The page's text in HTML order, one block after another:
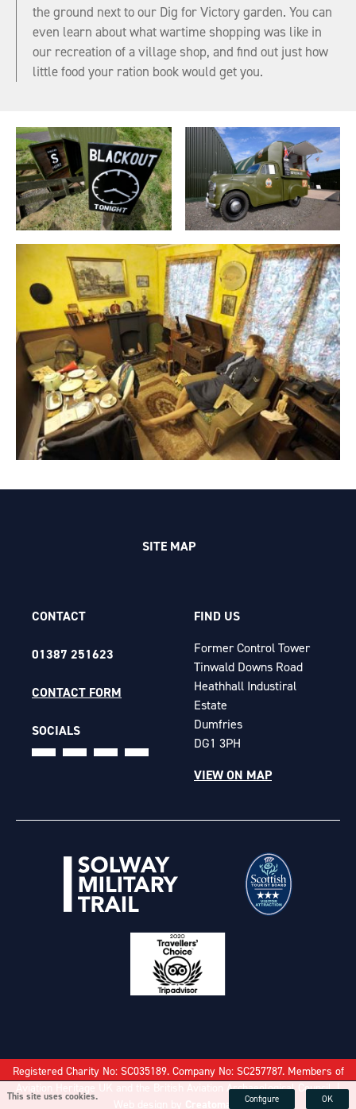
the ground next to our Dig for Victory garden. You can
even learn about what wartime shopping was like in
our recreation of a village shop, and find out just how
little food your ration book would get you.
SITE MAP
CONTACT
01387 251623
CONTACT FORM
SOCIALS
FIND US
Former Control Tower
Tinwald Downs Road
Heathhall Industiral
Estate
Dumfries
DG1 3PH
VIEW ON MAP
Registered Charity No: SC035189. Company No: SC257787. Members of
Aviation Heritage UK and the British Aviation Archaeological Council. |
Creatomatic
This site uses cookies. Configure OK